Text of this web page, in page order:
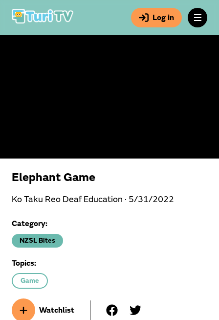
Log in
Elephant Game
Ko Taku Reo Deaf Education · 5/31/2022
Category:
NZSL Bites
Topics:
Game
Watchlist